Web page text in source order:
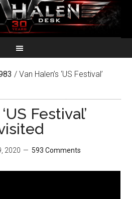
/ Van Halen’s ‘US Festival’
Festival’
2020 593 Comments